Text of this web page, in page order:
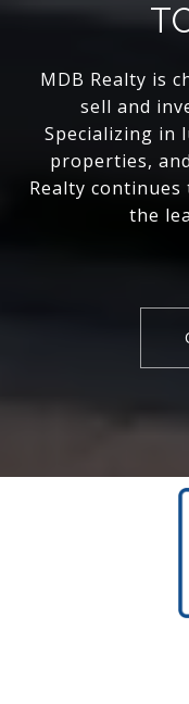
MDB Realty is
sell and
Specializing in
properties,
Realty
the